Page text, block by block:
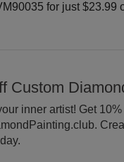
for just $23.99
Custom
inner artist! Get